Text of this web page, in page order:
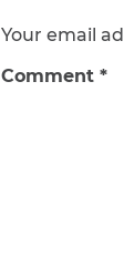
Your email
Comment *